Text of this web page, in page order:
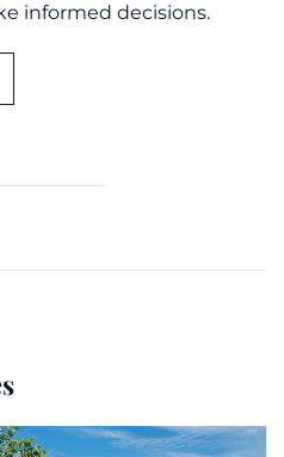
informed decisions.